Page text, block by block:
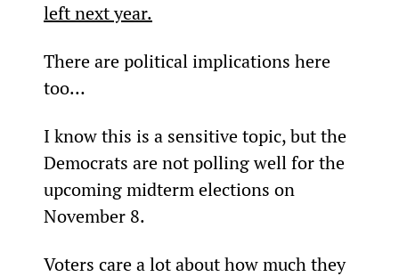
left next year.
There are political implications here
too…
I know this is a sensitive topic, but the
Democrats are not polling well for the
upcoming midterm elections on
November 8.
Voters care a lot about how much they